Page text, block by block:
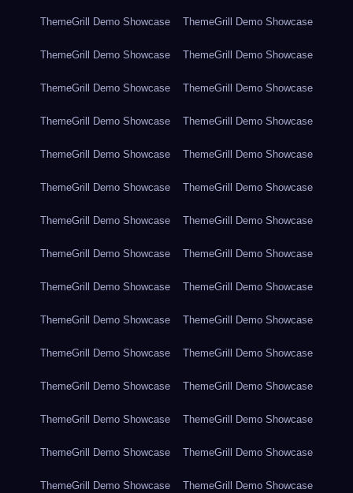
ThemeGrill Demo Showcase ThemeGrill Demo Showcase
ThemeGrill Demo Showcase ThemeGrill Demo Showcase
ThemeGrill Demo Showcase ThemeGrill Demo Showcase
ThemeGrill Demo Showcase ThemeGrill Demo Showcase
ThemeGrill Demo Showcase ThemeGrill Demo Showcase
ThemeGrill Demo Showcase ThemeGrill Demo Showcase
ThemeGrill Demo Showcase ThemeGrill Demo Showcase
ThemeGrill Demo Showcase ThemeGrill Demo Showcase
ThemeGrill Demo Showcase ThemeGrill Demo Showcase
ThemeGrill Demo Showcase ThemeGrill Demo Showcase
ThemeGrill Demo Showcase ThemeGrill Demo Showcase
ThemeGrill Demo Showcase ThemeGrill Demo Showcase
ThemeGrill Demo Showcase ThemeGrill Demo Showcase
ThemeGrill Demo Showcase ThemeGrill Demo Showcase
ThemeGrill Demo Showcase ThemeGrill Demo Showcase